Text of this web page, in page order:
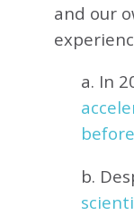
and our
a. In
b.